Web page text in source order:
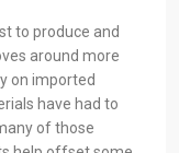
to produce and
around more
on imported
have had to
of those